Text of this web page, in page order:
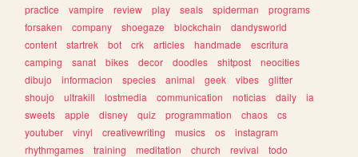
practice
vampire review play seals spiderman
programs
forsaken
company shoegaze blockchain
dandysworld
content
startrek bot crk articles handmade
escritura
camping
sanat bikes decor doodles shitpost
neocities
dibujo
informacion species animal geek vibes
glitter
shoujo
ultrakill lostmedia communication noticias daily
ia
sweets
apple disney quiz programmation chaos
cs
youtuber
vinyl creativewriting musics os
instagram
rhythmgames
training meditation church revival
todo